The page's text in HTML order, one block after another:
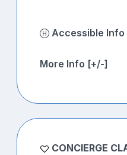
More Info [+/-]
CONCIERGE